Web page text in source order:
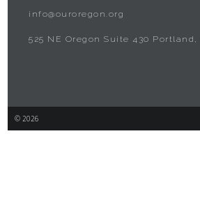
info@ouroregon.org
525 NE Oregon Suite 430 Portland,
© 2026